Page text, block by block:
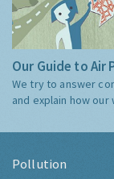
Our Guide to Air
We try to answer
and explain how
Pollution